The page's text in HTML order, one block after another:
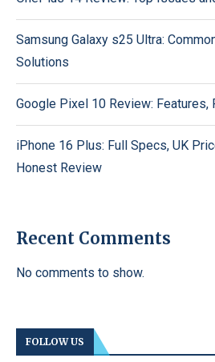
Samsung Galaxy s25 Ultra:
Solutions
Google Pixel 10 Review:
iPhone 16 Plus: Full Specs, UK
Honest Review
Recent Comments
No comments to show.
FOLLOW US